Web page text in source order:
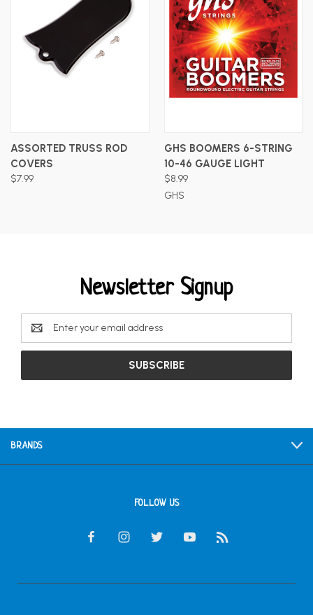
ASSORTED TRUSS ROD
COVERS
$7.99
GHS BOOMERS 6-STRING
10-46 GAUGE LIGHT
$8.99
GHS
Newsletter Signup
Email
Address
BRANDS
FOLLOW US